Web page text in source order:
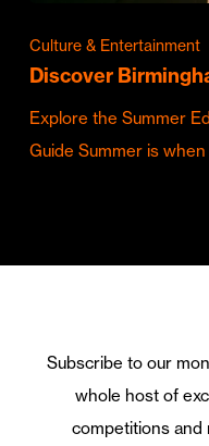
Culture & Entertainment
Discover
Explore the Summer
Guide Summer is
Subscribe to our
whole host of
competitions and